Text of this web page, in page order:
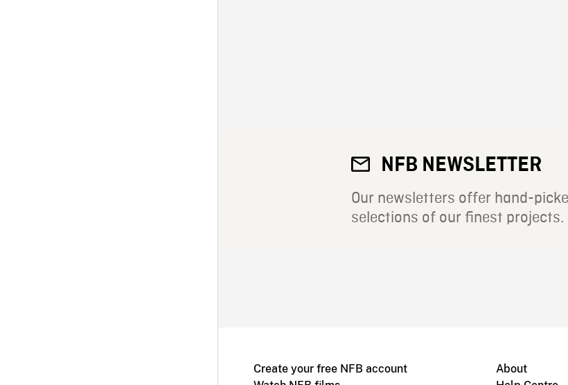
NFB NEWSLETTER
Our newsletters offer hand-
selections of our finest projects.
Create your free NFB account
About